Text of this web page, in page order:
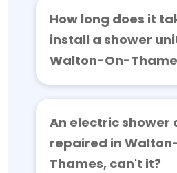
How long does it
install a shower
Walton-On-
An electric shower
repaired in
Thames, can't it?